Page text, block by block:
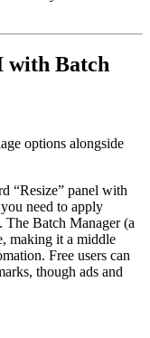
with Batch
options alongside
“Resize” panel with
need to apply
The Batch Manager (a
making it a middle
Free users can
though ads and